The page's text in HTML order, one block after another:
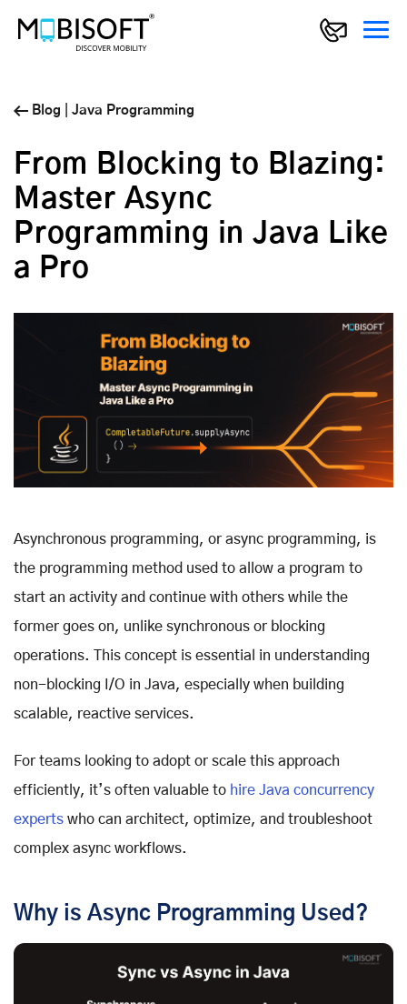
Blog Java Programming
From Blocking to Blazing:
Master Async
Programming in Java Like
a Pro
Asynchronous programming, or async programming, is
the programming method used to allow a program to
start an activity and continue with others while the
former goes on, unlike synchronous or blocking
operations. This concept is essential in understanding
non-blocking I/O in Java, especially when building
scalable, reactive services.
For teams looking to adopt or scale this approach
efficiently, it’s often valuable to hire Java concurrency
experts who can architect, optimize, and troubleshoot
complex async workflows.
Why is Async Programming Used?